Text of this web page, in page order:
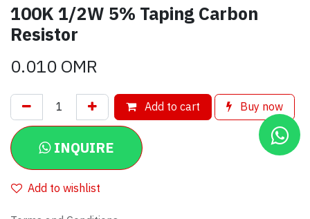
100K 1/2W 5% Taping Carbon
Resistor
0.010OMR
Add to cart Buy now
INQUIRE
Add to wishlist